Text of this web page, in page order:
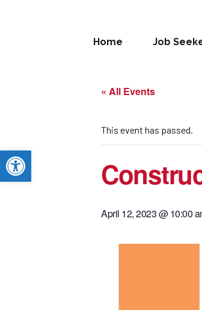
Open toolbar
Home Job
« All Events
This event has passed.
April 12, 2023 @ 10:00